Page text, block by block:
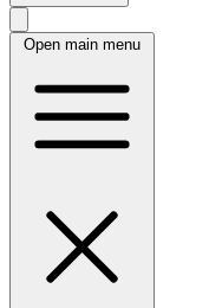
Open main menu